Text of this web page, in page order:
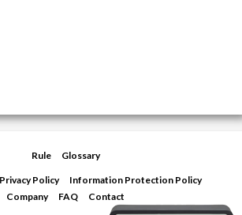
Rule Glossary
Privacy Policy
Information Protection Policy
Company
FAQ Contact